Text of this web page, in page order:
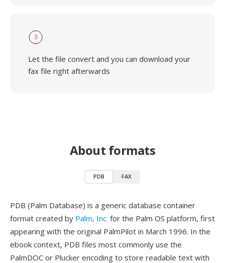
3
Let the file convert and you can download your
fax file right afterwards
About formats
PDB FAX
PDB (Palm Database) is a generic database container
format created by Palm, Inc. for the Palm OS platform, first
appearing with the original PalmPilot in March 1996. In the
ebook context, PDB files most commonly use the
PalmDOC or Plucker encoding to store readable text with